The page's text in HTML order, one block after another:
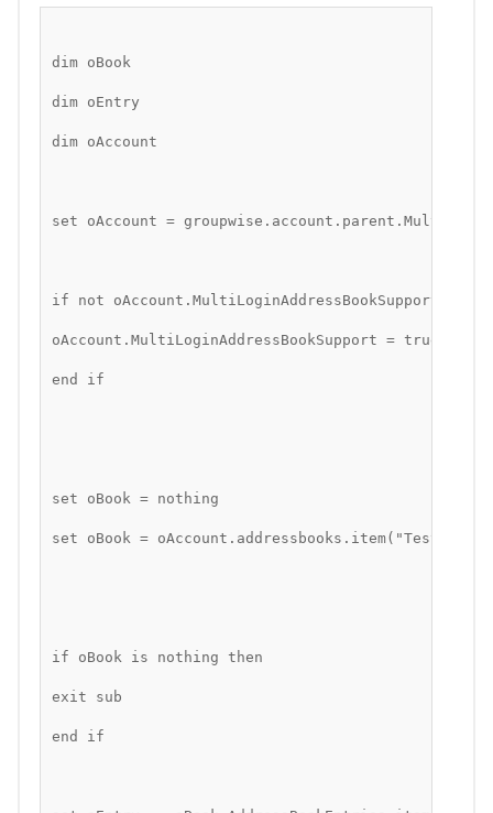
dim oBook
dim oEntry
dim oAccount
set oAccount =
if not oAccount.MultiLoginAddressBookSupport then
oAccount.MultiLoginAddressBookSupport = true
end if
set oBook = nothing
set oBook = oAccount.addressbooks.item("Test
if oBook is nothing then
exit sub
end if